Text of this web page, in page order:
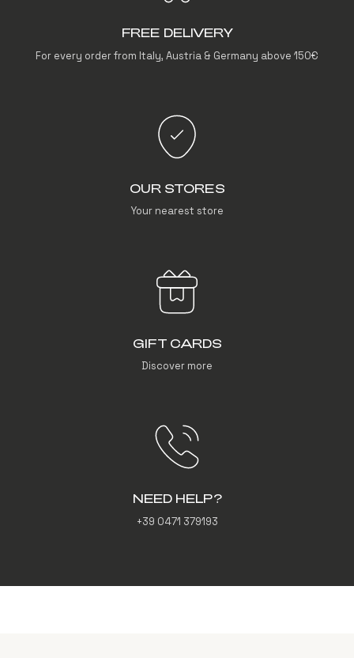
FREE DELIVERY
For every order from Italy, Austria & Germany above 150€
OUR STORES
Your nearest store
GIFT CARDS
Discover more
NEED HELP?
+39 0471 379193